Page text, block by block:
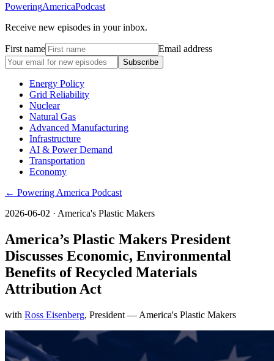
PoweringAmericaPodcast
Receive new episodes in your inbox.
First name Email address
Subscribe
Energy Policy
Grid Reliability
Nuclear
Natural Gas
Advanced Manufacturing
Infrastructure
AI & Power Demand
Transportation
Economy
← Powering America Podcast
2026-06-02 · America's Plastic Makers
America’s Plastic Makers President
Discusses Economic, Environmental
Benefits of Recycled Materials
Attribution Act
with Ross Eisenberg, President — America's Plastic Makers